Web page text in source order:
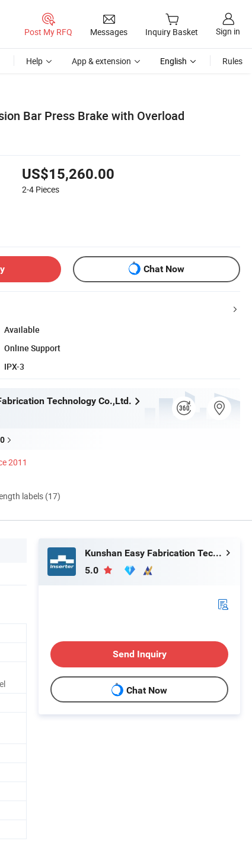
Post My RFQ Messages Inquiry Basket Sign in
Help App & extension English Rules
Bar Press Brake with Overload
US$15,260.00
2-4 Pieces
Chat Now
Available
Online Support
IPX-3
Technology Co.,Ltd.
2011
labels (17)
Kunshan Easy Fabrication Technology Co.,Ltd.
5.0
Send Inquiry
Chat Now